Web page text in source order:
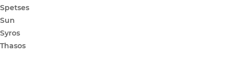
Spetses
Sun
Syros
Thasos